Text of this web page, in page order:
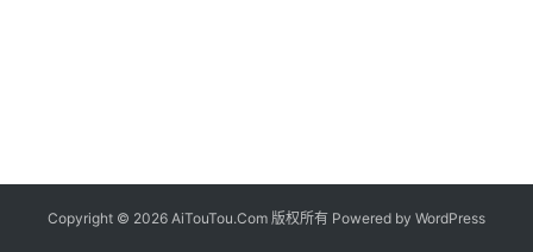
Copyright © 2026 AiTouTou.Com 版权所有 Powered by WordPress